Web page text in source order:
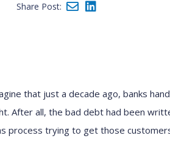
Share Post:
that just a decade ago, banks
After all, the bad debt had been
process trying to get those